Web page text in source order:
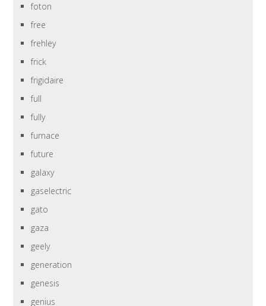
foton
free
frehley
frick
frigidaire
full
fully
furnace
future
galaxy
gaselectric
gato
gaza
geely
generation
genesis
genius